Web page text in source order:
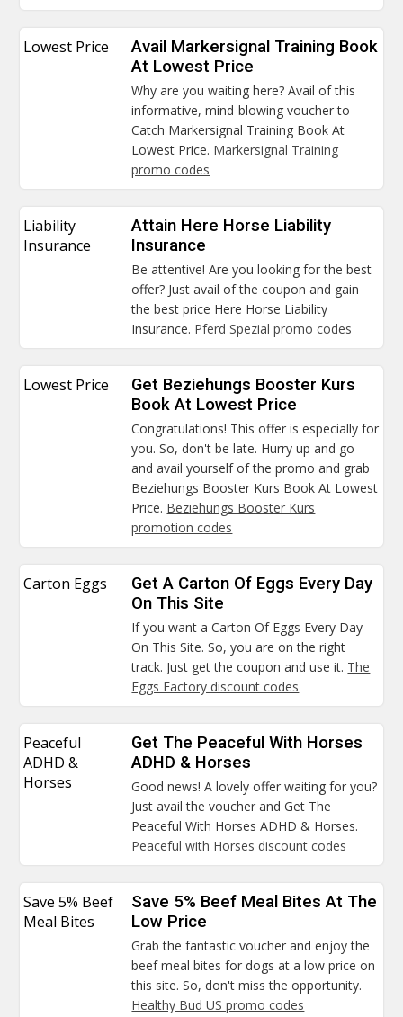
Lowest Price
Avail Markersignal Training Book
At Lowest Price
Why are you waiting here? Avail of this
informative, mind-blowing voucher to
Catch Markersignal Training Book At
Lowest Price. Markersignal Training
promo codes
Liability
Insurance
Attain Here Horse Liability
Insurance
Be attentive! Are you looking for the best
offer? Just avail of the coupon and gain
the best price Here Horse Liability
Insurance. Pferd Spezial promo codes
Lowest Price
Get Beziehungs Booster Kurs
Book At Lowest Price
Congratulations! This offer is especially for
you. So, don't be late. Hurry up and go
and avail yourself of the promo and grab
Beziehungs Booster Kurs Book At Lowest
Price. Beziehungs Booster Kurs
promotion codes
Carton Eggs
Get A Carton Of Eggs Every Day
On This Site
If you want a Carton Of Eggs Every Day
On This Site. So, you are on the right
track. Just get the coupon and use it. The
Eggs Factory discount codes
Peaceful
ADHD &
Horses
Get The Peaceful With Horses
ADHD & Horses
Good news! A lovely offer waiting for you?
Just avail the voucher and Get The
Peaceful With Horses ADHD & Horses.
Peaceful with Horses discount codes
Save 5% Beef
Meal Bites
Save 5% Beef Meal Bites At The
Low Price
Grab the fantastic voucher and enjoy the
beef meal bites for dogs at a low price on
this site. So, don't miss the opportunity.
Healthy Bud US promo codes